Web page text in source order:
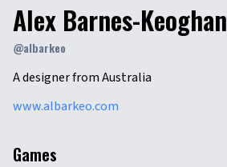
Alex Barnes-Keoghan
@albarkeo
A designer from Australia
www.albarkeo.com
Games